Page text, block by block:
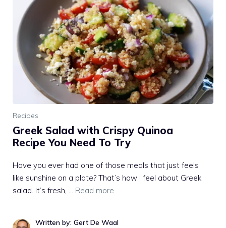
Recipes
Greek Salad with Crispy Quinoa
Recipe You Need To Try
Have you ever had one of those meals that just feels
like sunshine on a plate? That’s how I feel about Greek
salad. It’s fresh, … Read more
Written by: Gert De Waal